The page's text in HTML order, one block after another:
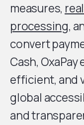
measures,
processing,
convert
Cash, OxaPay
efficient, and
global
and